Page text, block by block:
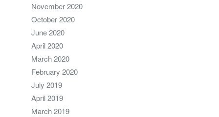
November 2020
October 2020
June 2020
April 2020
March 2020
February 2020
July 2019
April 2019
March 2019